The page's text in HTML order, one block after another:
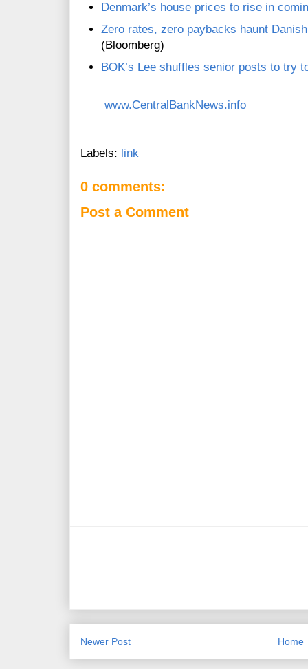
Denmark’s house prices to rise in
Zero rates, zero paybacks haunt
(Bloomberg)
BOK’s Lee shuffles senior posts to try
www.CentralBankNews.info
Labels: link
0 comments:
Post a Comment
Newer Post Home